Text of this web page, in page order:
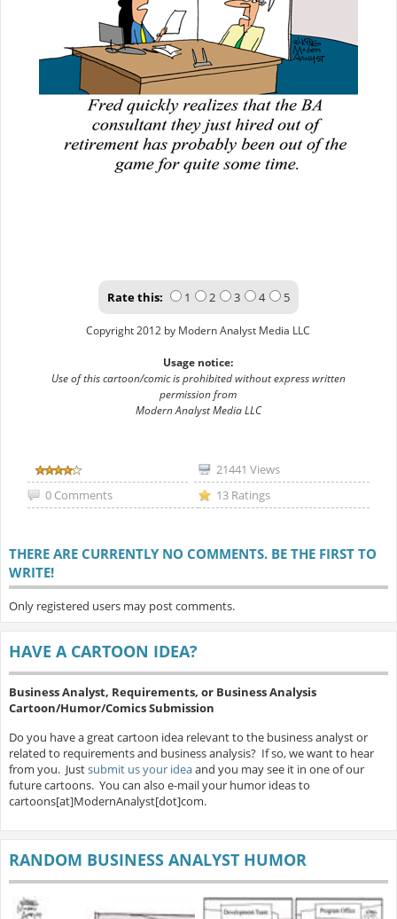
Rate this: 1 2 3 4 5
Copyright 2012 by Modern Analyst Media LLC
Usage notice:
Use of this cartoon/comic is prohibited without express written
permission from
Modern Analyst Media LLC
21441 Views
0 Comments
13 Ratings
THERE ARE CURRENTLY NO COMMENTS. BE THE FIRST TO
WRITE!
Only registered users may post comments.
HAVE A CARTOON IDEA?
Business Analyst, Requirements, or Business Analysis
Cartoon/Humor/Comics Submission
Do you have a great cartoon idea relevant to the business analyst or
related to requirements and business analysis? If so, we want to hear
from you. Justsubmit us your ideaand you may see it in one of our
future cartoons. You can also e-mail your humor ideas to
cartoons[at]ModernAnalyst[dot]com.
RANDOM BUSINESS ANALYST HUMOR